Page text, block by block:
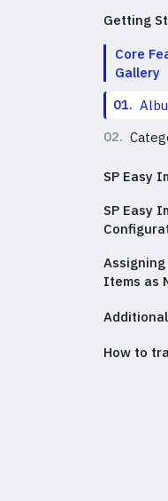
Getting
Core
Gallery
01.
02.
SP Easy
SP Easy
Assigning
Items as
How to